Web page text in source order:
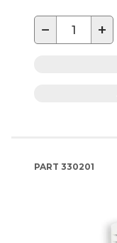
− +
PART 330201